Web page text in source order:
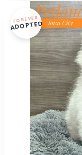
FOREVER
ADOPTED